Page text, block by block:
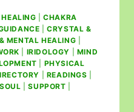
|CHAKRA
|CRYSTAL &
MENTAL HEALING
IRIDOLOGY
MIND
PHYSICAL
READINGS
SOUL |SUPPORT